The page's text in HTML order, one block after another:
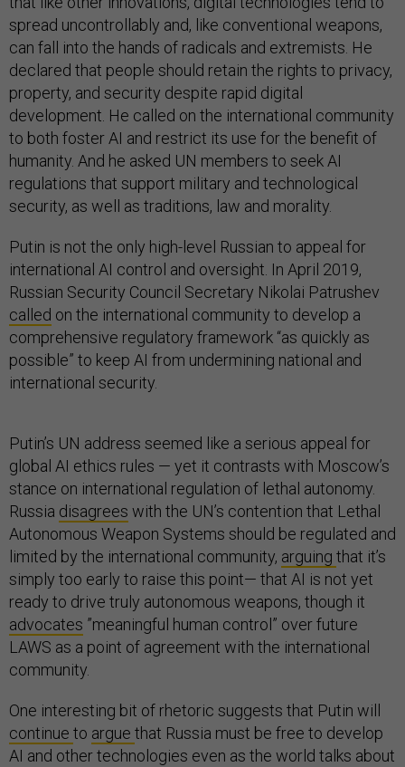
spread uncontrollably and, like conventional weapons,
can fall into the hands of radicals and extremists. He
declared that people should retain the rights to privacy,
property, and security despite rapid digital
development. He called on the international community
to both foster AI and restrict its use for the benefit of
humanity. And he asked UN members to seek AI
regulations that support military and technological
security, as well as traditions, law and morality.
Putin is not the only high-level Russian to appeal for
international AI control and oversight. In April 2019,
Russian Security Council Secretary Nikolai Patrushev
called on the international community to develop a
comprehensive regulatory framework “as quickly as
possible” to keep AI from undermining national and
international security.
Putin’s UN address seemed like a serious appeal for
global AI ethics rules — yet it contrasts with Moscow’s
stance on international regulation of lethal autonomy.
Russia disagrees with the UN’s contention that Lethal
Autonomous Weapon Systems should be regulated and
limited by the international community, arguing that it’s
simply too early to raise this point— that AI is not yet
ready to drive truly autonomous weapons, though it
advocates ”meaningful human control” over future
LAWS as a point of agreement with the international
community.
One interesting bit of rhetoric suggests that Putin will
continue to argue that Russia must be free to develop
AI and other technologies even as the world talks about